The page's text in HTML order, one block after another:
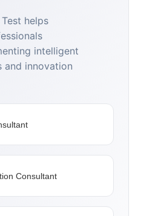
helps
intelligent
and innovation
Consultant